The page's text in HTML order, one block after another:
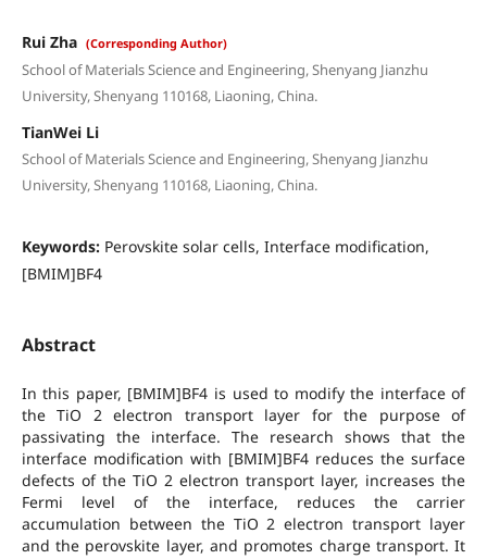
Rui Zha (Corresponding Author)
School of Materials Science and Engineering, Shenyang Jianzhu
University, Shenyang 110168, Liaoning, China.
TianWei Li
School of Materials Science and Engineering, Shenyang Jianzhu
University, Shenyang 110168, Liaoning, China.
Keywords: Perovskite solar cells, Interface modification,
[BMIM]BF4
Abstract
In this paper, [BMIM]BF4 is used to modify the interface of
the TiO 2 electron transport layer for the purpose of
passivating the interface. The research shows that the
interface modification with [BMIM]BF4 reduces the surface
defects of the TiO 2 electron transport layer, increases the
Fermi level of the interface, reduces the carrier
accumulation between the TiO 2 electron transport layer
and the perovskite layer, and promotes charge transport. It